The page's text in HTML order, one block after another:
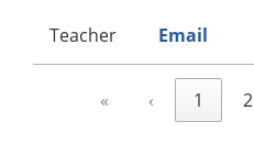
Teacher Email
« ‹ 1 2